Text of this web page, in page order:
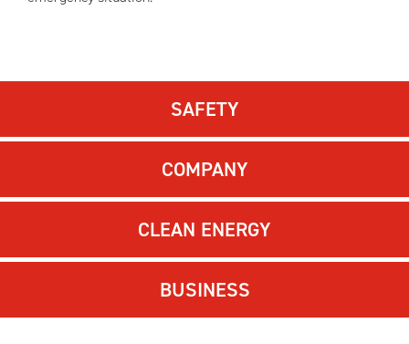
SAFETY
COMPANY
CLEAN ENERGY
BUSINESS